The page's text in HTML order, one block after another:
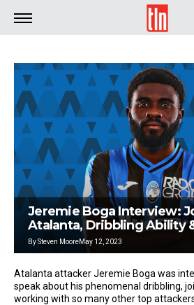
TLN
Jeremie Boga Interview:
Atalanta, Dribbling Ability
BySteven MooreMay 12, 2023
Atalanta attacker Jeremie Boga was
speak about his phenomenal dribbling,
working with so many other top